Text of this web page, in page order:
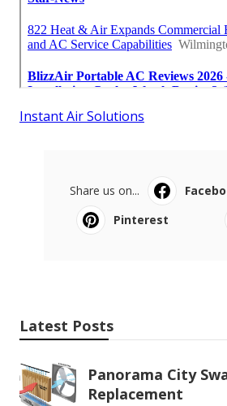
Instant Air Solutions
Share us on...
Pinterest
Latest Posts
Panorama City
Replacement